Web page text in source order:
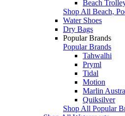
Beach
Shop All Beach,
Water Shoes
Dry Bags
Popular Brands
Popular Brands
Tahwalhi
Pryml
Tidal
Motion
Marlin
Quiksilver
Shop All Popular